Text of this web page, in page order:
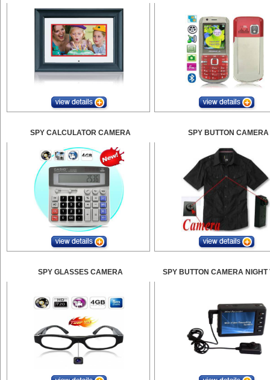
SPY CALCULATOR CAMERA SPY BUTTON CAMERA
SPY GLASSES CAMERA SPY BUTTON CAMERA NIGHT